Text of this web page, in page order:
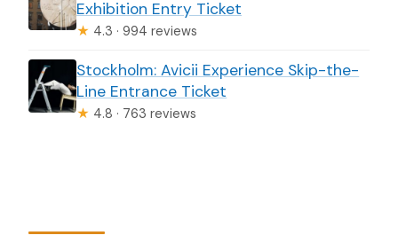
Exhibition Entry Ticket
★ 4.3 · 994 reviews
Stockholm: Avicii Experience Skip-the-
Line Entrance Ticket
★ 4.8 · 763 reviews